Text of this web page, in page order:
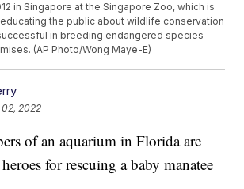
in Singapore at the Singapore Zoo, which is
the public about wildlife conservation
in breeding endangered species
(AP Photo/Wong Maye-E)
02, 2022
of an aquarium in Florida are
for rescuing a baby manatee